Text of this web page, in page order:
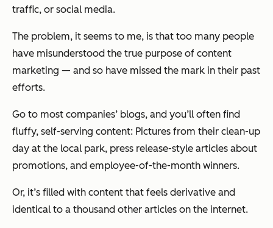
traffic, or social media.
The problem, it seems to me, is that too many people
have misunderstood the true purpose of content
marketing — and so have missed the mark in their past
efforts.
Go to most companies’ blogs, and you’ll often find
fluffy, self-serving content: Pictures from their clean-up
day at the local park, press release-style articles about
promotions, and employee-of-the-month winners.
Or, it’s filled with content that feels derivative and
identical to a thousand other articles on the internet.